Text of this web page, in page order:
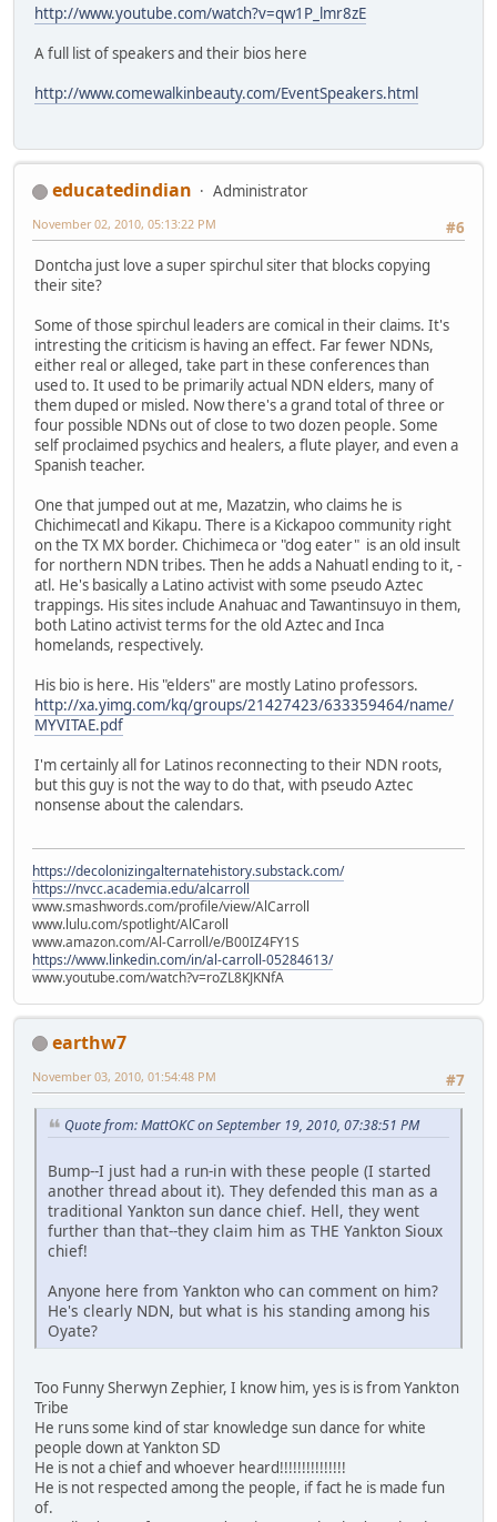
http://www.youtube.com/watch?v=qw1P_lmr8zE
A full list of speakers and their bios here
http://www.comewalkinbeauty.com/EventSpeakers.html
educatedindian
Administrator
#6
November 02, 2010, 05:13:22 PM
Dontcha just love a super spirchul siter that blocks copying
their site?
Some of those spirchul leaders are comical in their claims. It's
intresting the criticism is having an effect. Far fewer NDNs,
either real or alleged, take part in these conferences than
used to. It used to be primarily actual NDN elders, many of
them duped or misled. Now there's a grand total of three or
four possible NDNs out of close to two dozen people. Some
self proclaimed psychics and healers, a flute player, and even a
Spanish teacher.
One that jumped out at me, Mazatzin, who claims he is
Chichimecatl and Kikapu. There is a Kickapoo community right
on the TX MX border. Chichimeca or "dog eater" is an old insult
for northern NDN tribes. Then he adds a Nahuatl ending to it, -
atl. He's basically a Latino activist with some pseudo Aztec
trappings. His sites include Anahuac and Tawantinsuyo in them,
both Latino activist terms for the old Aztec and Inca
homelands, respectively.
His bio is here. His "elders" are mostly Latino professors.
http://xa.yimg.com/kq/groups/21427423/633359464/name/
MYVITAE.pdf
I'm certainly all for Latinos reconnecting to their NDN roots,
but this guy is not the way to do that, with pseudo Aztec
nonsense about the calendars.
https://decolonizingalternatehistory.substack.com/
https://nvcc.academia.edu/alcarroll
www.smashwords.com/profile/view/AlCarroll
www.lulu.com/spotlight/AlCaroll
www.amazon.com/Al-Carroll/e/B00IZ4FY1S
https://www.linkedin.com/in/al-carroll-05284613/
www.youtube.com/watch?v=roZL8KJKNfA
earthw7
#7
November 03, 2010, 01:54:48 PM
Quote from: MattOKC on September 19, 2010, 07:38:51 PM
Bump--I just had a run-in with these people (I started
another thread about it). They defended this man as a
traditional Yankton sun dance chief. Hell, they went
further than that--they claim him as THE Yankton Sioux
chief!
Anyone here from Yankton who can comment on him?
He's clearly NDN, but what is his standing among his
Oyate?
Too Funny Sherwyn Zephier, I know him, yes is is from Yankton
Tribe
He runs some kind of star knowledge sun dance for white
people down at Yankton SD
He is not a chief and whoever heard!!!!!!!!!!!!!!!
He is not respected among the people, if fact he is made fun
of.